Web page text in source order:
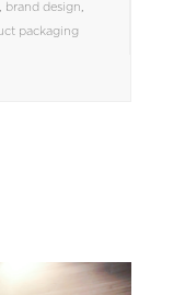
, brand design,
packaging